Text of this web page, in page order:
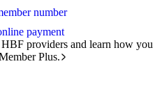
number
payment
providers and learn how you
Plus.